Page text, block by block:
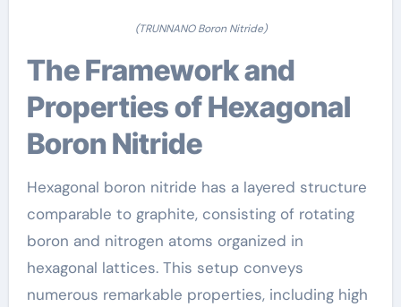
(TRUNNANO Boron Nitride)
The Framework and
Properties of Hexagonal
Boron Nitride
Hexagonal boron nitride has a layered structure
comparable to graphite, consisting of rotating
boron and nitrogen atoms organized in
hexagonal lattices. This setup conveys
numerous remarkable properties, including high